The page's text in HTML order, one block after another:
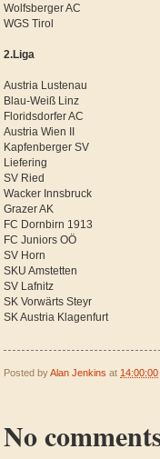
Wolfsberger AC
WGS Tirol
2.Liga
Austria Lustenau
Blau-Weiß Linz
Floridsdorfer AC
Austria Wien II
Kapfenberger SV
Liefering
SV Ried
Wacker Innsbruck
Grazer AK
FC Dornbirn 1913
FC Juniors OÖ
SV Horn
SKU Amstetten
SV Lafnitz
SK Vorwärts Steyr
SK Austria Klagenfurt
Posted byAlan Jenkins at 14:00:00
No